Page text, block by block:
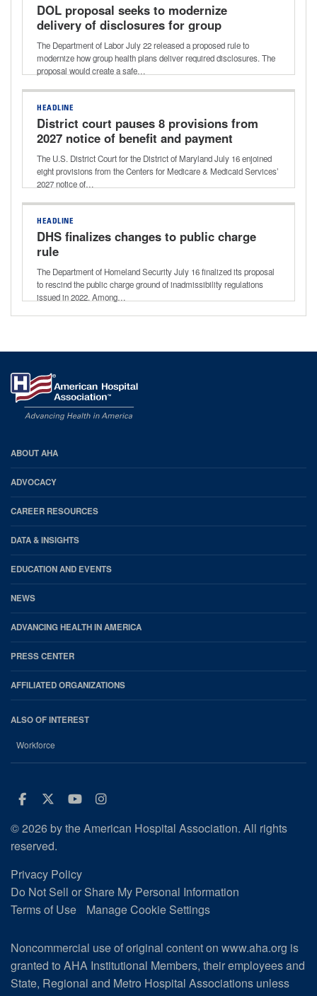
DOL proposal seeks to modernize
delivery of disclosures for group
health plans
The Department of Labor July 22 released a proposed rule to
modernize how group health plans deliver required disclosures. The
proposal would create a safe…
HEADLINE
District court pauses 8 provisions from
2027 notice of benefit and payment
parameters final rule
The U.S. District Court for the District of Maryland July 16 enjoined
eight provisions from the Centers for Medicare & Medicaid Services’
2027 notice of…
HEADLINE
DHS finalizes changes to public charge
rule
The Department of Homeland Security July 16 finalized its proposal
to rescind the public charge ground of inadmissibility regulations
issued in 2022. Among…
AHA
Footer
ABOUT AHA
ADVOCACY
CAREER RESOURCES
DATA & INSIGHTS
EDUCATION AND EVENTS
NEWS
ADVANCING HEALTH IN AMERICA
PRESS CENTER
AFFILIATED ORGANIZATIONS
ALSO OF INTEREST
Workforce
Facebook
Twitter
Youtube
Instagram
© 2026 by the American Hospital Association. All rights
reserved.
Privacy Policy
Do Not Sell or Share My Personal Information
Terms of Use
Manage Cookie Settings
Noncommercial use of original content on www.aha.org is
granted to AHA Institutional Members, their employees and
State, Regional and Metro Hospital Associations unless